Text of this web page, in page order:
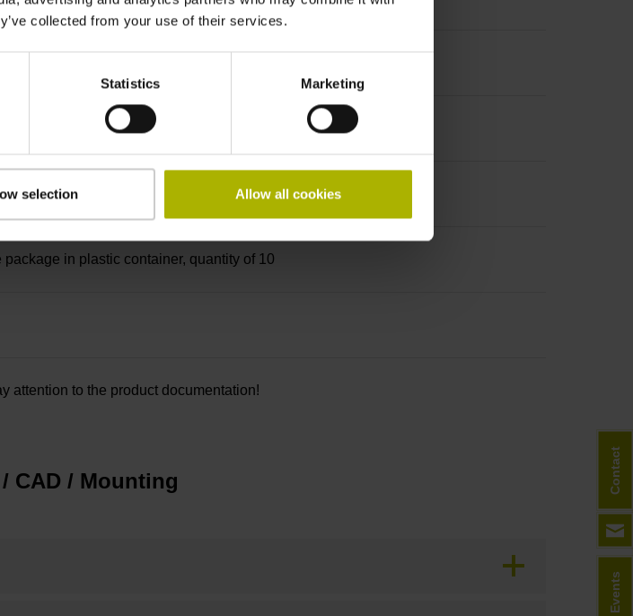
collected from your use of their services.
Statistics Marketing
selection Allow all cookies
hole
M2.5x5.25mm T8-hexalobular and socket screw key (four-spline)
package in plastic container, quantity of 10
attention to the product documentation!
CAD / Mounting
Events
Contact